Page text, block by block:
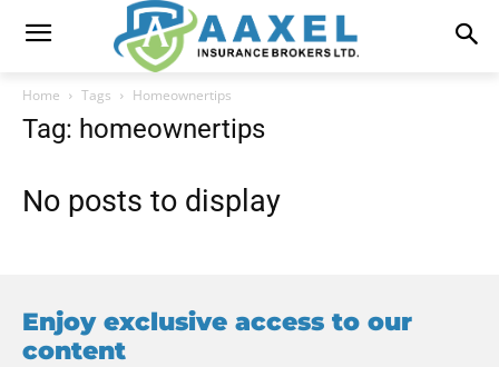
Home Tags Homeownertips
Tag: homeownertips
No posts to display
Enjoy exclusive access to our
content